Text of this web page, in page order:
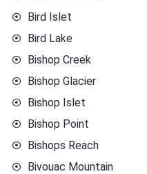
Bird Islet
Bird Lake
Bishop Creek
Bishop Glacier
Bishop Islet
Bishop Point
Bishops Reach
Bivouac Mountain